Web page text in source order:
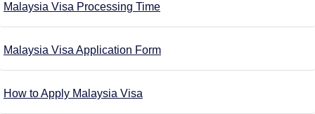
Malaysia Visa Processing Time
Malaysia Visa Application Form
How to Apply Malaysia Visa